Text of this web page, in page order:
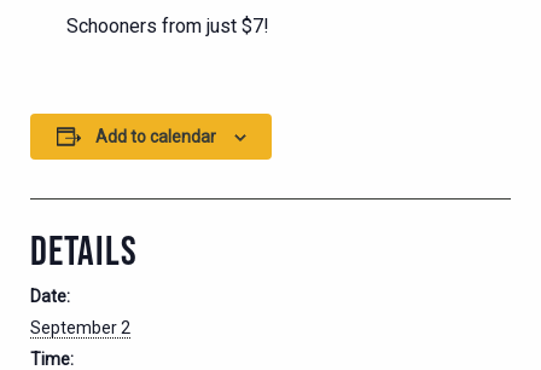
Schooners from just $7!
Add to calendar
DETAILS
Date:
September 2
Time: